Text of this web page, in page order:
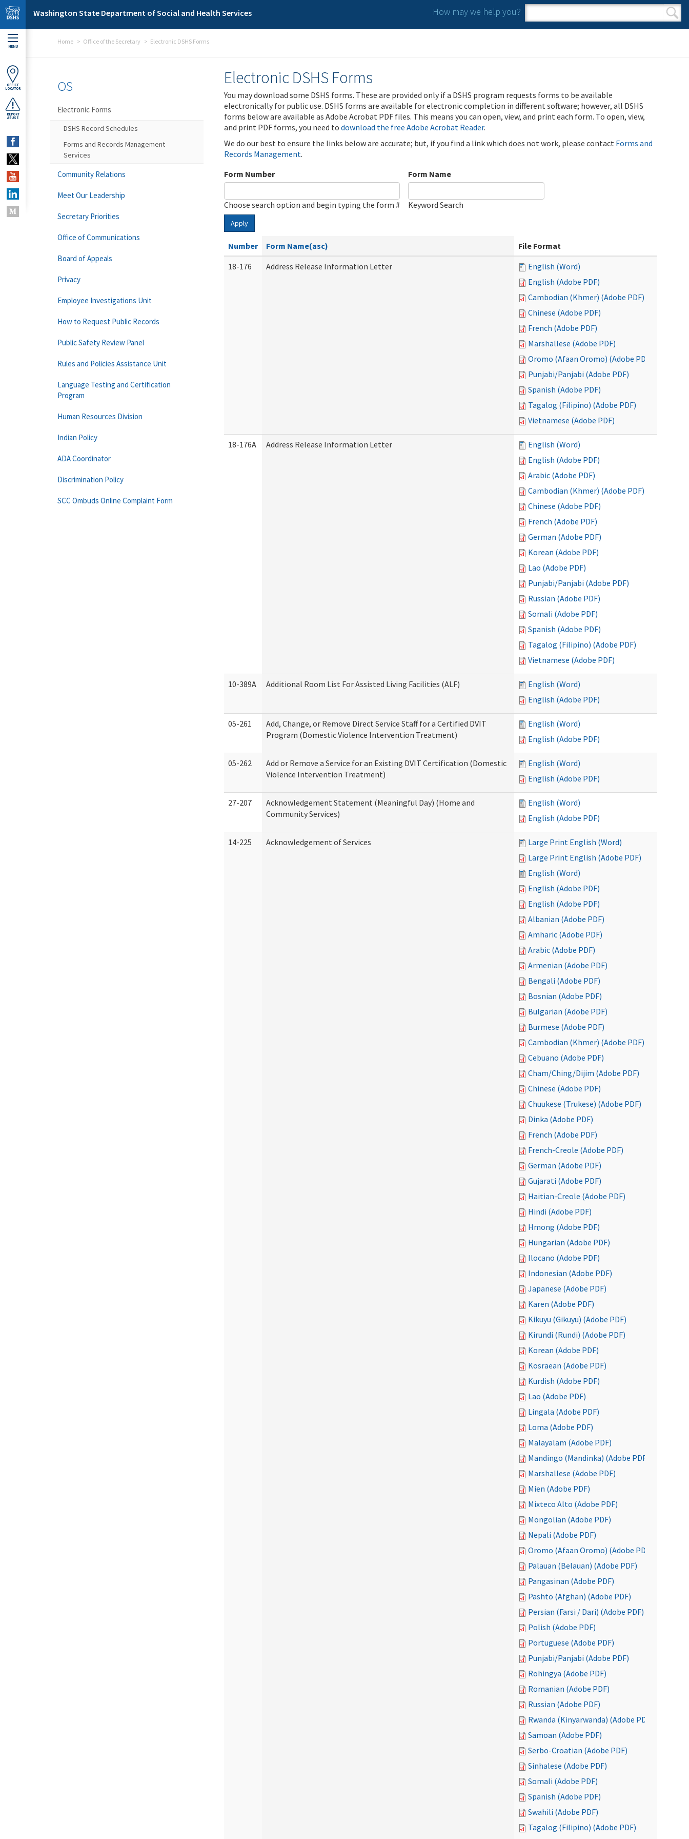
Skip to main content
Washington State Department of Social and Health Services How may we help you?
Search form
Search
MENU
OFFICE
LOCATOR
REPORT
ABUSE
Home Office of the Secretary Electronic DSHS Forms
Electronic DSHS Forms
You may download some DSHS forms. These are provided only if a DSHS program requests forms to be available
electronically for public use. DSHS forms are available for electronic completion in different software; however, all DSHS
forms below are available as Adobe Acrobat PDF files. This means you can open, view, and print each form. To open, view,
and print PDF forms, you need to download the free Adobe Acrobat Reader.
We do our best to ensure the links below are accurate; but, if you find a link which does not work, please contact Forms and
Records Management.
Form Number
Choose search option and begin typing the form #
Form Name
Keyword Search
Apply
Number Form Name(asc)
File Format
18-176
Address Release Information Letter
English (Word)
English (Adobe PDF)
Cambodian (Khmer) (Adobe PDF)
Chinese (Adobe PDF)
French (Adobe PDF)
Marshallese (Adobe PDF)
Oromo (Afaan Oromo) (Adobe PDF)
Punjabi/Panjabi (Adobe PDF)
Spanish (Adobe PDF)
Tagalog (Filipino) (Adobe PDF)
Vietnamese (Adobe PDF)
18-176A Address Release Information Letter
English (Word)
English (Adobe PDF)
Arabic (Adobe PDF)
Cambodian (Khmer) (Adobe PDF)
Chinese (Adobe PDF)
French (Adobe PDF)
German (Adobe PDF)
Korean (Adobe PDF)
Lao (Adobe PDF)
Punjabi/Panjabi (Adobe PDF)
Russian (Adobe PDF)
Somali (Adobe PDF)
Spanish (Adobe PDF)
Tagalog (Filipino) (Adobe PDF)
Vietnamese (Adobe PDF)
10-389A Additional Room List For Assisted Living Facilities (ALF)
English (Word)
English (Adobe PDF)
05-261
Add, Change, or Remove Direct Service Staff for a Certified DVIT
Program (Domestic Violence Intervention Treatment)
English (Word)
English (Adobe PDF)
05-262
Add or Remove a Service for an Existing DVIT Certification (Domestic
Violence Intervention Treatment)
English (Word)
English (Adobe PDF)
27-207
Acknowledgement Statement (Meaningful Day) (Home and
Community Services)
English (Word)
English (Adobe PDF)
14-225 Acknowledgement of Services
Large Print English (Word)
Large Print English (Adobe PDF)
English (Word)
English (Adobe PDF)
English (Adobe PDF)
Albanian (Adobe PDF)
Amharic (Adobe PDF)
Arabic (Adobe PDF)
Armenian (Adobe PDF)
Bengali (Adobe PDF)
Bosnian (Adobe PDF)
Bulgarian (Adobe PDF)
Burmese (Adobe PDF)
Cambodian (Khmer) (Adobe PDF)
Cebuano (Adobe PDF)
Cham/Ching/Dijim (Adobe PDF)
Chinese (Adobe PDF)
Chuukese (Trukese) (Adobe PDF)
Dinka (Adobe PDF)
French (Adobe PDF)
French-Creole (Adobe PDF)
German (Adobe PDF)
Gujarati (Adobe PDF)
Haitian-Creole (Adobe PDF)
Hindi (Adobe PDF)
Hmong (Adobe PDF)
Hungarian (Adobe PDF)
Ilocano (Adobe PDF)
Indonesian (Adobe PDF)
Japanese (Adobe PDF)
Karen (Adobe PDF)
Kikuyu (Gikuyu) (Adobe PDF)
Kirundi (Rundi) (Adobe PDF)
Korean (Adobe PDF)
Kosraean (Adobe PDF)
Kurdish (Adobe PDF)
Lao (Adobe PDF)
Lingala (Adobe PDF)
Loma (Adobe PDF)
Malayalam (Adobe PDF)
Mandingo (Mandinka) (Adobe PDF)
Marshallese (Adobe PDF)
Mien (Adobe PDF)
Mixteco Alto (Adobe PDF)
Mongolian (Adobe PDF)
Nepali (Adobe PDF)
Oromo (Afaan Oromo) (Adobe PDF)
Palauan (Belauan) (Adobe PDF)
Pangasinan (Adobe PDF)
Pashto (Afghan) (Adobe PDF)
Persian (Farsi / Dari) (Adobe PDF)
Polish (Adobe PDF)
Portuguese (Adobe PDF)
Punjabi/Panjabi (Adobe PDF)
Rohingya (Adobe PDF)
Romanian (Adobe PDF)
Russian (Adobe PDF)
Rwanda (Kinyarwanda) (Adobe PDF)
Samoan (Adobe PDF)
Serbo-Croatian (Adobe PDF)
Sinhalese (Adobe PDF)
Somali (Adobe PDF)
Spanish (Adobe PDF)
Swahili (Adobe PDF)
Tagalog (Filipino) (Adobe PDF)
OS
Electronic Forms
DSHS Record Schedules
Forms and Records Management
Services
Community Relations
Meet Our Leadership
Secretary Priorities
Office of Communications
Board of Appeals
Privacy
Employee Investigations Unit
How to Request Public Records
Public Safety Review Panel
Rules and Policies Assistance Unit
Language Testing and Certification
Program
Human Resources Division
Indian Policy
ADA Coordinator
Discrimination Policy
SCC Ombuds Online Complaint Form